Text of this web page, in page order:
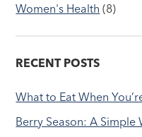
Women's Health (8)
RECENT POSTS
What to Eat When
Berry Season: A